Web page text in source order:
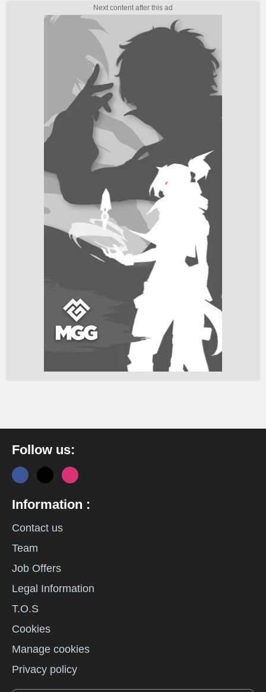
Follow us:
Information :
Contact us
Team
Job Offers
Legal Information
T.O.S
Cookies
Manage cookies
Privacy policy